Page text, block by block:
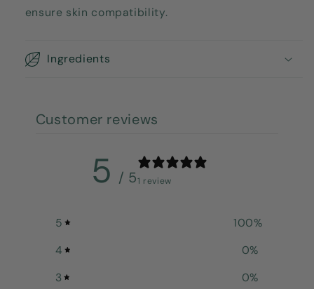
ensure skin compatibility.
Ingredients
Customer reviews
5 / 51 review
5 100%
4
0%
3
0%